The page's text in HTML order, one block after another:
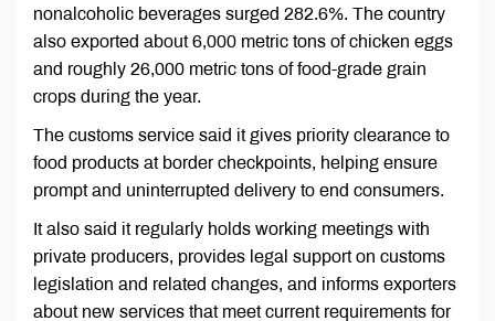
nonalcoholic beverages surged 282.6%. The country
also exported about 6,000 metric tons of chicken eggs
and roughly 26,000 metric tons of food-grade grain
crops during the year.
The customs service said it gives priority clearance to
food products at border checkpoints, helping ensure
prompt and uninterrupted delivery to end consumers.
It also said it regularly holds working meetings with
private producers, provides legal support on customs
legislation and related changes, and informs exporters
about new services that meet current requirements for